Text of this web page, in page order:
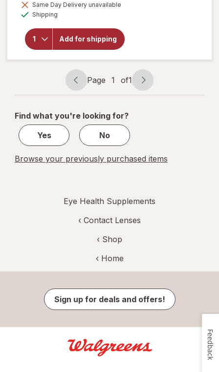
Same Day Delivery unavailable
Shipping
Add for shipping
will open
Products
Omega 3-
Formula
Page
navigation
Page 1 of1
Page
1
1
Find what you're looking for?
Yes
No
Browse your previously purchased items
Eye Health Supplements
‹ Contact Lenses
‹ Shop
‹ Home
Sign up for deals and offers!
Feedback